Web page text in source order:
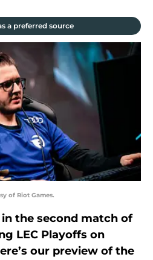
a preferred source
of Riot Games.
the second match of
LEC Playoffs on
our preview of the